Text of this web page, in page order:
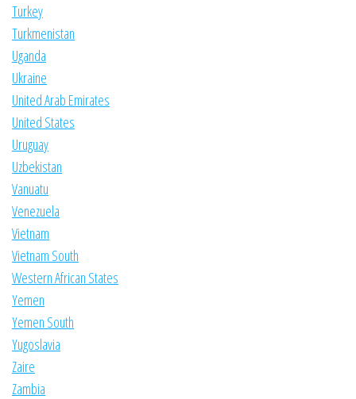
Turkey
Turkmenistan
Uganda
Ukraine
United Arab Emirates
United States
Uruguay
Uzbekistan
Vanuatu
Venezuela
Vietnam
Vietnam South
Western African States
Yemen
Yemen South
Yugoslavia
Zaire
Zambia